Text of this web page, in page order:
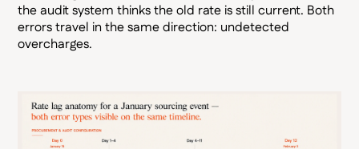
the audit system thinks the old rate is still current. Both
errors travel in the same direction: undetected
overcharges.